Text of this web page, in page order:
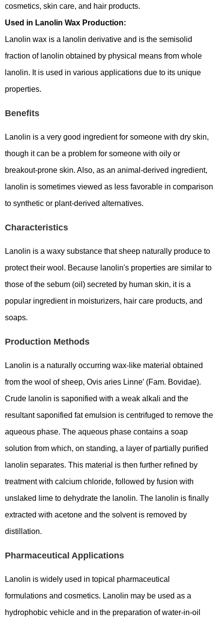
cosmetics, skin care, and hair products.
Used in Lanolin Wax Production:
Lanolin wax is a lanolin derivative and is the semisolid
fraction of lanolin obtained by physical means from whole
lanolin. It is used in various applications due to its unique
properties.
Benefits
Lanolin is a very good ingredient for someone with dry skin,
though it can be a problem for someone with oily or
breakout-prone skin. Also, as an animal-derived ingredient,
lanolin is sometimes viewed as less favorable in comparison
to synthetic or plant-derived alternatives.
Characteristics
Lanolin is a waxy substance that sheep naturally produce to
protect their wool. Because lanolin's properties are similar to
those of the sebum (oil) secreted by human skin, it is a
popular ingredient in moisturizers, hair care products, and
soaps.
Production Methods
Lanolin is a naturally occurring wax-like material obtained
from the wool of sheep, Ovis aries Linne′ (Fam. Bovidae).
Crude lanolin is saponified with a weak alkali and the
resultant saponified fat emulsion is centrifuged to remove the
aqueous phase. The aqueous phase contains a soap
solution from which, on standing, a layer of partially purified
lanolin separates. This material is then further refined by
treatment with calcium chloride, followed by fusion with
unslaked lime to dehydrate the lanolin. The lanolin is finally
extracted with acetone and the solvent is removed by
distillation.
Pharmaceutical Applications
Lanolin is widely used in topical pharmaceutical
formulations and cosmetics. Lanolin may be used as a
hydrophobic vehicle and in the preparation of water-in-oil